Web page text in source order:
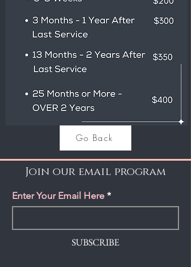
Go Back
Join our email program
Enter Your Email Here
SUBSCRIBE